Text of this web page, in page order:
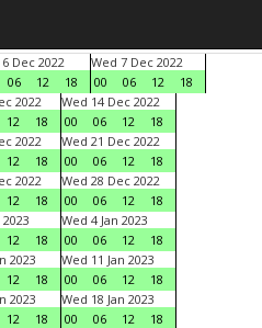
Dec 2022
06 12 18
Wed 7 Dec 2022
00
06 12
18
2022
12 18
Wed 14 Dec 2022
00
06 12
18
2022
12 18
Wed 21 Dec 2022
00
06 12
18
2022
12 18
Wed 28 Dec 2022
00
06 12
18
12 18
Wed 4 Jan 2023
00
06 12
18
2023
12 18
Wed 11 Jan 2023
00
06 12
18
2023
12 18
Wed 18 Jan 2023
00
06 12
18